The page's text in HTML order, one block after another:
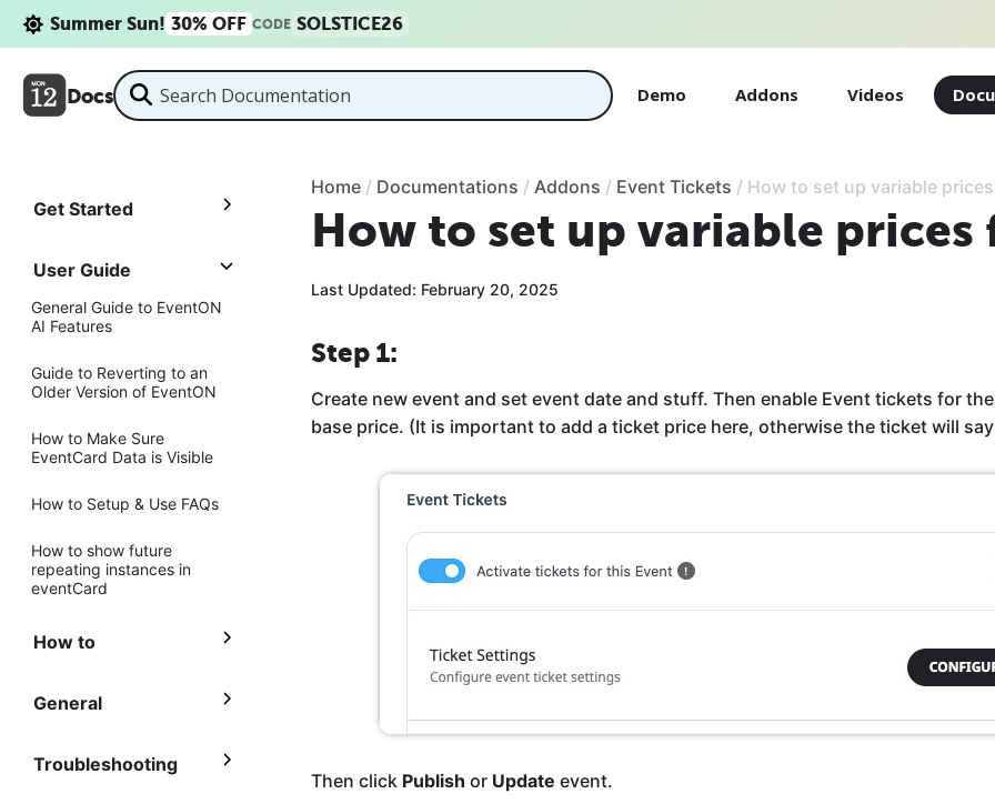
Summer Sun! 30% OFF CODE SOLSTICE26
Docs Demo Addons Videos
Get Started
User Guide
General Guide to EventON
AI Features
Guide to Reverting to an
Older Version of EventON
How to Make Sure
EventCard Data is Visible
How to Setup & Use FAQs
How to show future
repeating instances in
eventCard
How to
General
Troubleshooting
Home / Documentations / Addons / Event Tickets / How to set up variable
How to set up variable prices
Last Updated: February 20, 2025
Step 1:
Create new event and set event date and stuff. Then enable Event tickets for
base price. (It is important to add a ticket price here, otherwise the ticket will
Then click Publish or Update event.